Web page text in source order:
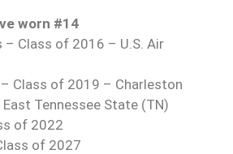
worn #14
– Class of 2016 – U.S. Air
– Class of 2019 – Charleston
East Tennessee State (TN)
of 2022
of 2027